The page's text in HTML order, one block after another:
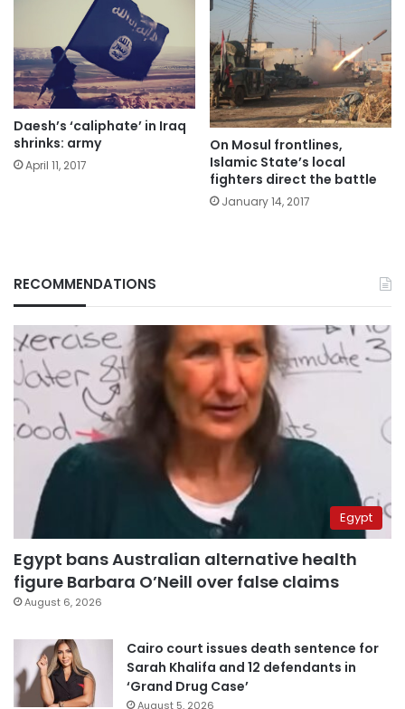
Daesh’s ‘caliphate’ in Iraq
shrinks: army
April 11, 2017
On Mosul frontlines,
Islamic State’s local
fighters direct the battle
January 14, 2017
RECOMMENDATIONS
Egypt
Egypt bans Australian alternative health
figure Barbara O’Neill over false claims
August 6, 2026
Cairo court issues death sentence for
Sarah Khalifa and 12 defendants in
‘Grand Drug Case’
August 5, 2026